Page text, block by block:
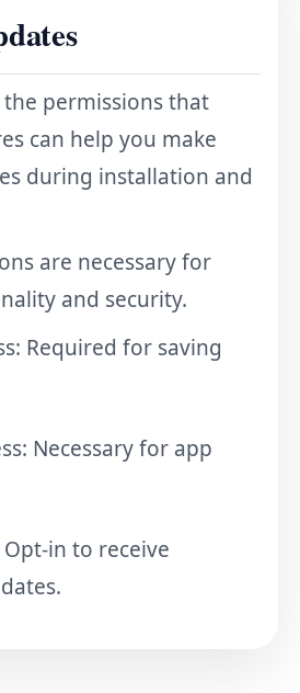
permissions that
can help you make
during installation and
are necessary for
and security.
Required for saving
Necessary for app
in to receive